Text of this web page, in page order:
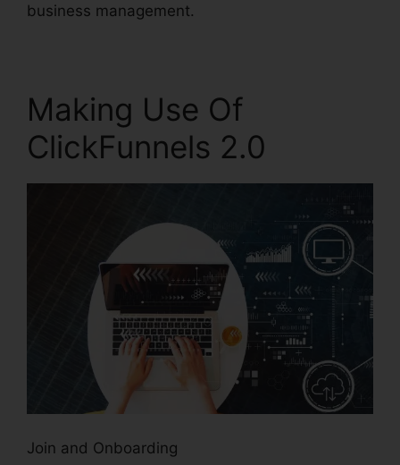
business management.
Making Use Of
ClickFunnels 2.0
Join and Onboarding